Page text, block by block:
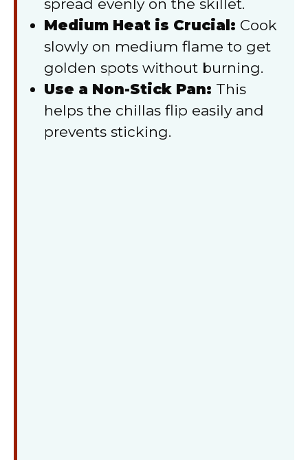
spread evenly on the skillet.
Medium Heat is Crucial: Cook
slowly on medium flame to get
golden spots without burning.
Use a Non-Stick Pan: This
helps the chillas flip easily and
prevents sticking.